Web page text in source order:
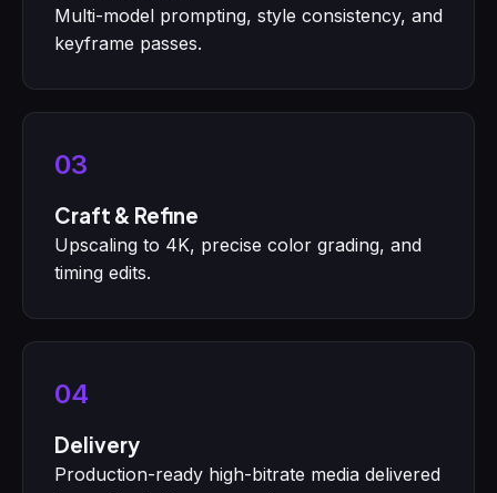
Multi-model prompting, style consistency, and
keyframe passes.
03
Craft & Refine
Upscaling to 4K, precise color grading, and
timing edits.
04
Delivery
Production-ready high-bitrate media delivered